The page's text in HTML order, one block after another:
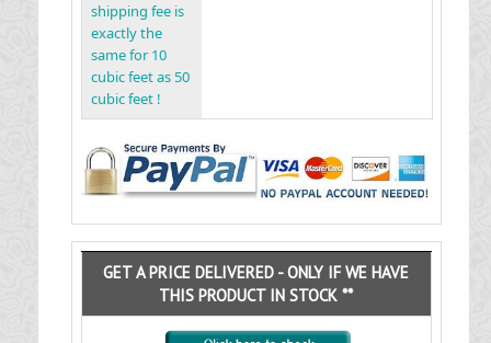
shipping fee is
exactly the
same for 10
cubic feet as 50
cubic feet !
GET A PRICE DELIVERED - ONLY IF WE HAVE
THIS PRODUCT IN STOCK **